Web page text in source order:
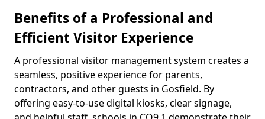
Benefits of a Professional and
Efficient Visitor Experience
A professional visitor management system creates a
seamless, positive experience for parents,
contractors, and other guests in Gosfield. By
offering easy-to-use digital kiosks, clear signage,